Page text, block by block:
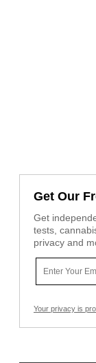
Get Our
Get
tests,
privacy and
Your privacy is